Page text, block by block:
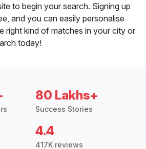
to begin your search. Signing up
and you can easily personalise
right kind of matches in your city or
today!
80 Lakhs+
Success Stories
4.4
417K reviews